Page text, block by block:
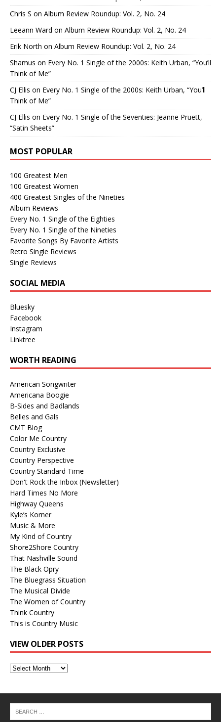
Chris S on Album Review Roundup: Vol. 2, No. 24
Leeann Ward on Album Review Roundup: Vol. 2, No. 24
Erik North on Album Review Roundup: Vol. 2, No. 24
Shamus on Every No. 1 Single of the 2000s: Keith Urban, “You’ll
Think of Me”
CJ Ellis on Every No. 1 Single of the 2000s: Keith Urban, “You’ll
Think of Me”
CJ Ellis on Every No. 1 Single of the Seventies: Jeanne Pruett,
“Satin Sheets”
MOST POPULAR
100 Greatest Men
100 Greatest Women
400 Greatest Singles of the Nineties
Album Reviews
Every No. 1 Single of the Eighties
Every No. 1 Single of the Nineties
Favorite Songs By Favorite Artists
Retro Single Reviews
Single Reviews
SOCIAL MEDIA
Bluesky
Facebook
Instagram
Linktree
WORTH READING
American Songwriter
Americana Boogie
B-Sides and Badlands
Belles and Gals
CMT Blog
Color Me Country
Country Exclusive
Country Perspective
Country Standard Time
Don't Rock the Inbox (Newsletter)
Hard Times No More
Highway Queens
Kyle’s Korner
Music & More
My Kind of Country
Shore2Shore Country
That Nashville Sound
The Black Opry
The Bluegrass Situation
The Musical Divide
The Women of Country
Think Country
This is Country Music
VIEW OLDER POSTS
View